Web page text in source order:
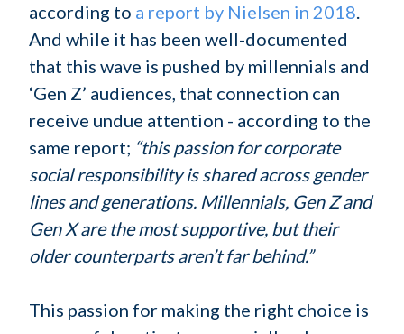
according to a report by Nielsen in 2018.
And while it has been well-documented
that this wave is pushed by millennials and
‘Gen Z’ audiences, that connection can
receive undue attention - according to the
same report; “this passion for corporate
social responsibility is shared across gender
lines and generations. Millennials, Gen Z and
Gen X are the most supportive, but their
older counterparts aren’t far behind.”
This passion for making the right choice is